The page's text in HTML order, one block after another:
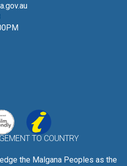
TO COUNTRY
the Malgana Peoples as the